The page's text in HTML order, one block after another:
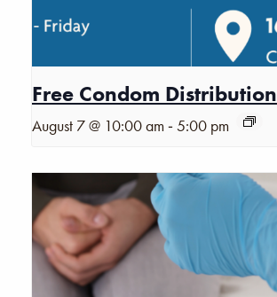
Free Condom Distribution
August 7 @ 10:00 am -5:00 pm